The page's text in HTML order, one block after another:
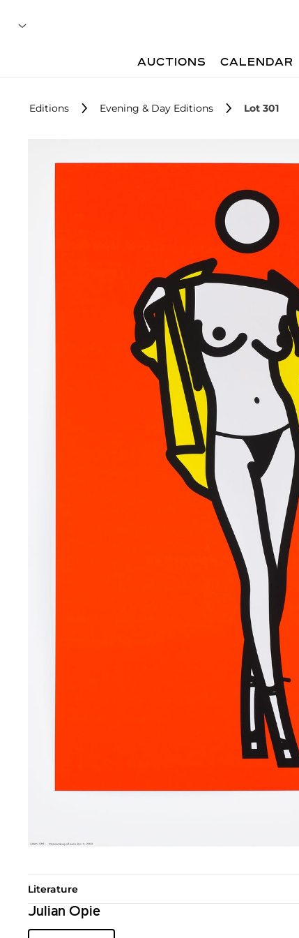
AUCTIONS CALENDAR
Editions Evening & Day Editions Lot 301
Literature
Julian Opie